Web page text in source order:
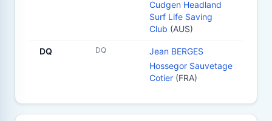
Cudgen Headland
Surf Life Saving
Club (AUS)
DQ DQ
Jean BERGES
Hossegor Sauvetage
Cotier (FRA)